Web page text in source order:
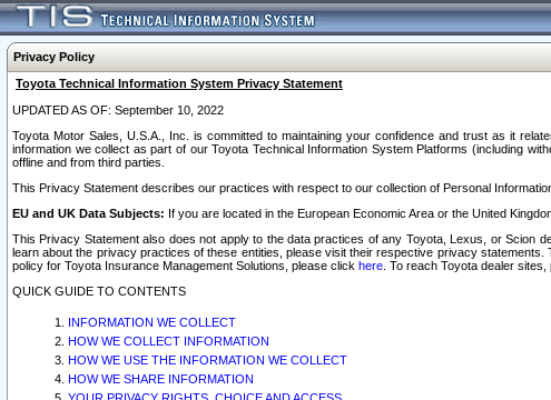
Privacy Policy
Toyota Technical Information System Privacy Statement
UPDATED AS OF: September 10, 2022
Toyota Motor Sales, U.S.A., Inc. is committed to maintaining your confidence and trust as it
information we collect as part of our Toyota Technical Information System Platforms (including
offline and from third parties.
This Privacy Statement describes our practices with respect to our collection of Personal
EU and UK Data Subjects: If you are located in the European Economic Area or the United
This Privacy Statement also does not apply to the data practices of any Toyota, Lexus, or Scion
learn about the privacy practices of these entities, please visit their respective privacy
policy for Toyota Insurance Management Solutions, please click here . To reach Toyota dealer
QUICK GUIDE TO CONTENTS
INFORMATION WE COLLECT
HOW WE COLLECT INFORMATION
HOW WE USE THE INFORMATION WE COLLECT
HOW WE SHARE INFORMATION